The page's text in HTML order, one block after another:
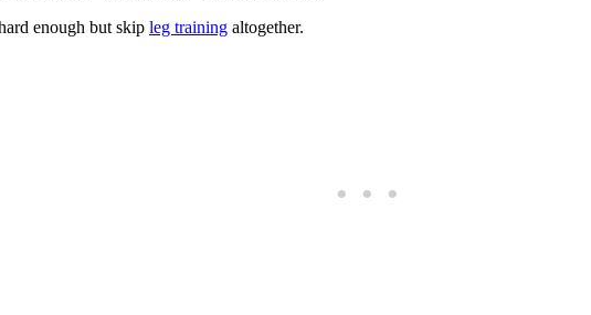
enough but skip leg training altogether.